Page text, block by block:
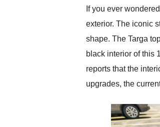
If you ever
exterior. The iconic
shape. The Targa
black interior of this
reports that the
upgrades, the